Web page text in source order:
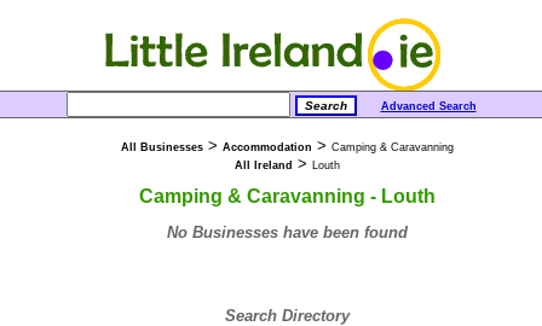
Advanced Search
All Businesses> Accommodation > Camping & Caravanning
All Ireland > Louth
Camping & Caravanning - Louth
No Businesses have been found
Search Directory